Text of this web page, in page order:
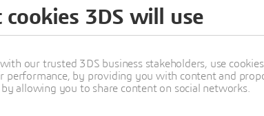
Learn more
3DS will use
our trusted 3DS business stakeholders, use
performance, by providing you with content and
allowing you to share content on social networks.